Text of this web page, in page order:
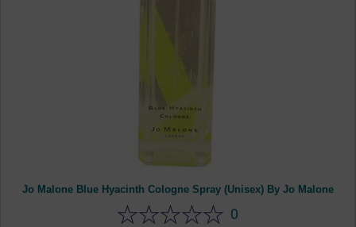
Jo Malone Blue Hyacinth Cologne Spray (Unisex) By Jo Malone
0